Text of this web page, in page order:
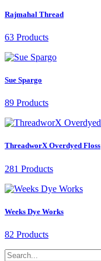
Rajmahal Thread
63 Products
Sue Spargo
89 Products
ThreadworX Overdyed Floss
281 Products
Weeks Dye Works
82 Products